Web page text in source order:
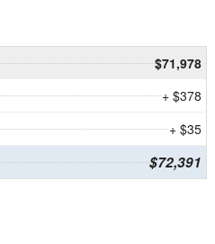
$71,978
+ $378
+ $35
$72,391